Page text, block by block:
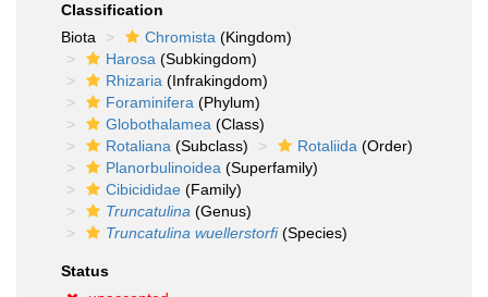
Classification
Biota
Chromista (Kingdom)
Harosa (Subkingdom)
Rhizaria (Infrakingdom)
Foraminifera (Phylum)
Globothalamea (Class)
Rotaliana (Subclass) Rotaliida (Order)
Planorbulinoidea (Superfamily)
Cibicididae (Family)
Truncatulina (Genus)
Truncatulina wuellerstorfi(Species)
Status